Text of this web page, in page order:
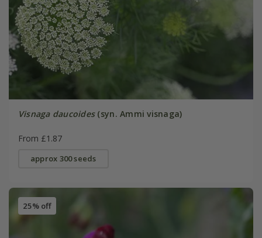
Visnaga daucoides(syn. Ammi visnaga)
From £1.87
approx 300 seeds
25% off